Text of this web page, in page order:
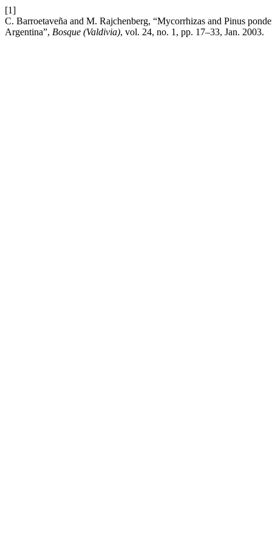
[1]
C. Barroetaveña and M. Rajchenberg, “Mycorrhizas and Pinus
Argentina”, Bosque (Valdivia), vol. 24, no. 1, pp. 17–33, Jan. 2003.